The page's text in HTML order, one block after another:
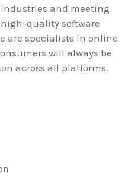
and meeting
quality software
are specialists in online
will always be
across all platforms.